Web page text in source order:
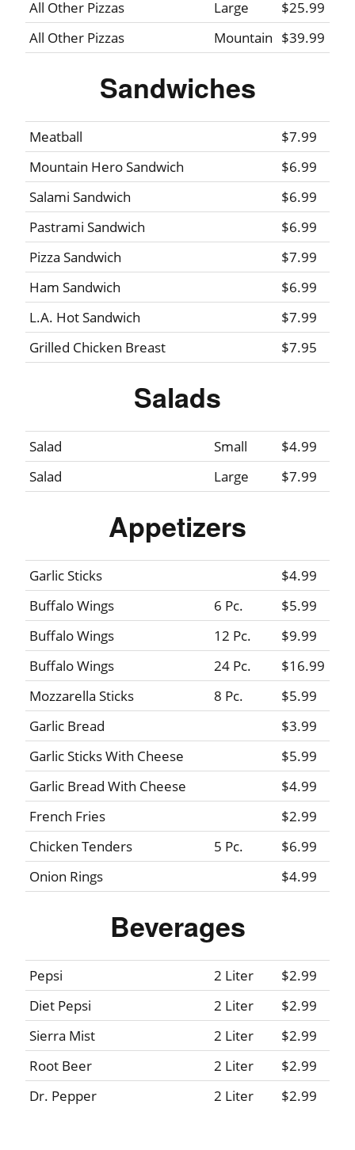
All Other Pizzas Large
$25.99
All Other Pizzas
Mountain $39.99
Sandwiches
Meatball
$7.99
Mountain Hero Sandwich
$6.99
Salami Sandwich
$6.99
Pastrami Sandwich
$6.99
Pizza Sandwich
$7.99
Ham Sandwich
$6.99
L.A. Hot Sandwich
$7.99
Grilled Chicken Breast
$7.95
Salads
Salad Small
$4.99
Salad
Large $7.99
Appetizers
Garlic Sticks
$4.99
Buffalo Wings
6 Pc.
$5.99
Buffalo Wings
12 Pc.
$9.99
Buffalo Wings
24 Pc.
$16.99
Mozzarella Sticks
8 Pc.
$5.99
Garlic Bread
$3.99
Garlic Sticks With Cheese
$5.99
Garlic Bread With Cheese
$4.99
French Fries
$2.99
Chicken Tenders
5 Pc.
$6.99
Onion Rings
$4.99
Beverages
Pepsi 2 Liter
$2.99
Diet Pepsi
2 Liter
$2.99
Sierra Mist
2 Liter
$2.99
Root Beer
2 Liter
$2.99
Dr. Pepper
2 Liter $2.99